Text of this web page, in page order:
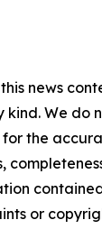
news
We do
the
or